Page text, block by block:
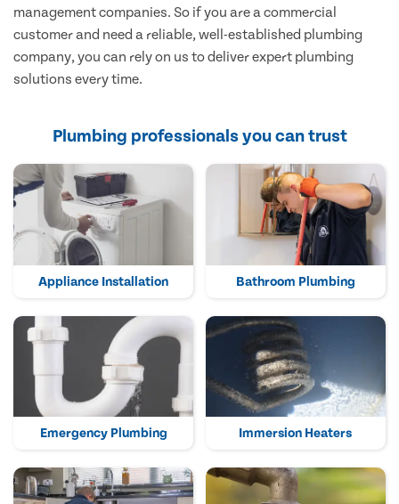
management companies. So if you are a commercial
customer and need a reliable, well-established plumbing
company, you can rely on us to deliver expert plumbing
solutions every time.
Plumbing professionals you can trust
Appliance Installation Bathroom Plumbing
Emergency Plumbing Immersion Heaters